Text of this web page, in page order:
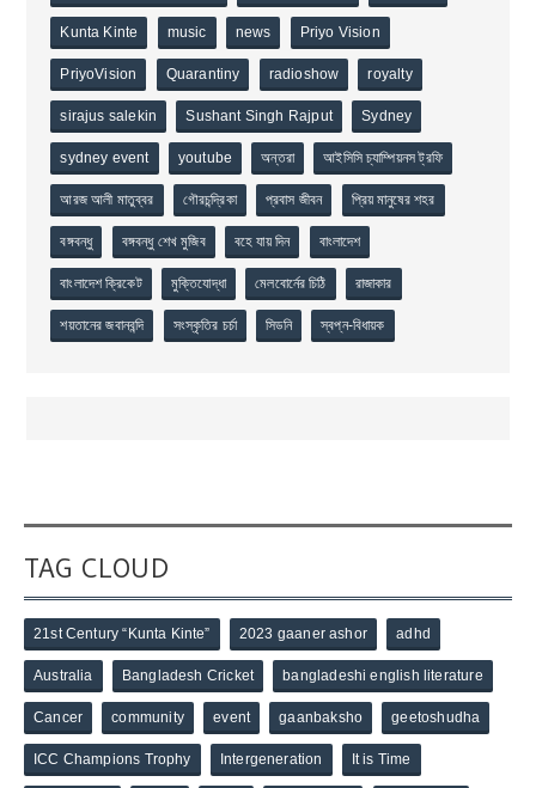
Kunta Kinte music news Priyo Vision
PriyoVision Quarantiny radioshow royalty
sirajus salekin Sushant Singh Rajput Sydney
sydney event youtube অন্তরা আইসিসি চ্যাম্পিয়নস ট্রফি
আরজ আলী মাতুব্বর গৌরচন্দ্রিকা প্রবাস জীবন প্রিয় মানুষের শহর
বঙ্গবন্ধু বঙ্গবন্ধু শেখ মুজিব বহে যায় দিন বাংলাদেশ
বাংলাদেশ ক্রিকেট মুক্তিযোদ্ধা মেলবোর্নের চিঠি রাজাকার
শয়তানের জবানবন্দি সংস্কৃতির চর্চা সিডনি স্বপ্ন-বিধায়ক
TAG CLOUD
21st Century “Kunta Kinte” 2023 gaaner ashor adhd
Australia Bangladesh Cricket bangladeshi english literature
Cancer community event gaanbaksho geetoshudha
ICC Champions Trophy Intergeneration It is Time